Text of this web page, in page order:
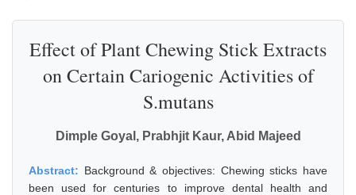
Effect of Plant Chewing Stick Extracts
on Certain Cariogenic Activities of
S.mutans
Dimple Goyal, Prabhjit Kaur, Abid Majeed
Abstract: Background & objectives: Chewing sticks have
been used for centuries to improve dental health and